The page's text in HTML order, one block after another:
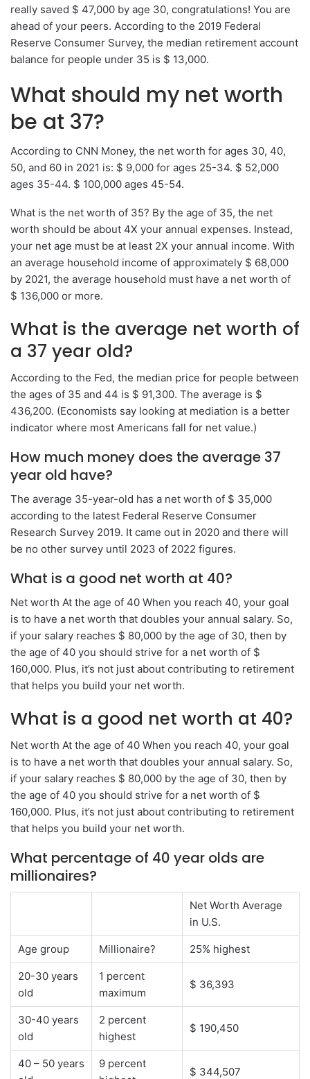
really saved $ 47,000 by age 30, congratulations! You are
ahead of your peers. According to the 2019 Federal
Reserve Consumer Survey, the median retirement account
balance for people under 35 is $ 13,000.
What should my net worth
be at 37?
According to CNN Money, the net worth for ages 30, 40,
50, and 60 in 2021 is: $ 9,000 for ages 25-34. $ 52,000
ages 35-44. $ 100,000 ages 45-54.
What is the net worth of 35? By the age of 35, the net
worth should be about 4X your annual expenses. Instead,
your net age must be at least 2X your annual income. With
an average household income of approximately $ 68,000
by 2021, the average household must have a net worth of
$ 136,000 or more.
What is the average net worth of
a 37 year old?
According to the Fed, the median price for people between
the ages of 35 and 44 is $ 91,300. The average is $
436,200. (Economists say looking at mediation is a better
indicator where most Americans fall for net value.)
How much money does the average 37
year old have?
The average 35-year-old has a net worth of $ 35,000
according to the latest Federal Reserve Consumer
Research Survey 2019. It came out in 2020 and there will
be no other survey until 2023 of 2022 figures.
What is a good net worth at 40?
Net worth At the age of 40 When you reach 40, your goal
is to have a net worth that doubles your annual salary. So,
if your salary reaches $ 80,000 by the age of 30, then by
the age of 40 you should strive for a net worth of $
160,000. Plus, it’s not just about contributing to retirement
that helps you build your net worth.
What is a good net worth at 40?
Net worth At the age of 40 When you reach 40, your goal
is to have a net worth that doubles your annual salary. So,
if your salary reaches $ 80,000 by the age of 30, then by
the age of 40 you should strive for a net worth of $
160,000. Plus, it’s not just about contributing to retirement
that helps you build your net worth.
What percentage of 40 year olds are
millionaires?
Net Worth Average
in U.S.
Age group Millionaire? 25% highest
20-30 years
old
1 percent
maximum
$ 36,393
30-40 years
old
2 percent
highest
$ 190,450
40 – 50 years
9 percent
$ 344,507